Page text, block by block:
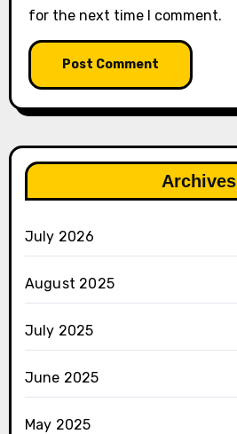
for the next time I comment.
Archives
July 2026
August 2025
July 2025
June 2025
May 2025